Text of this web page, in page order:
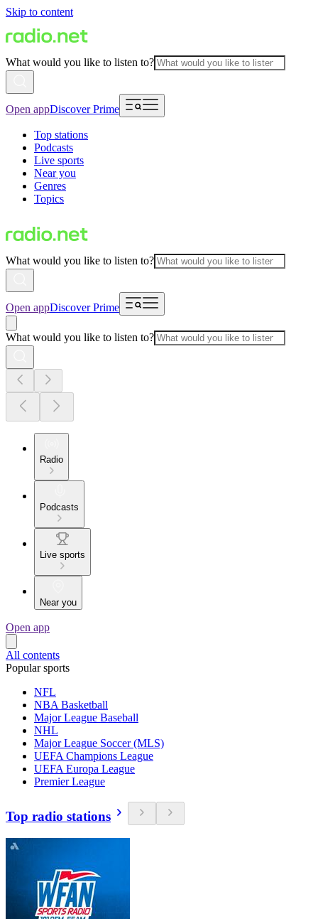
Skip to content
What would you like to listen to?
Open appDiscover Prime
Top stations
Podcasts
Live sports
Near you
Genres
Topics
What would you like to listen to?
Open appDiscover Prime
What would you like to listen to?
Radio
Podcasts
Live sports
Near you
Open app
All contents
Popular sports
NFL
NBA Basketball
Major League Baseball
NHL
Major League Soccer (MLS)
UEFA Champions League
UEFA Europa League
Premier League
Top radio stations